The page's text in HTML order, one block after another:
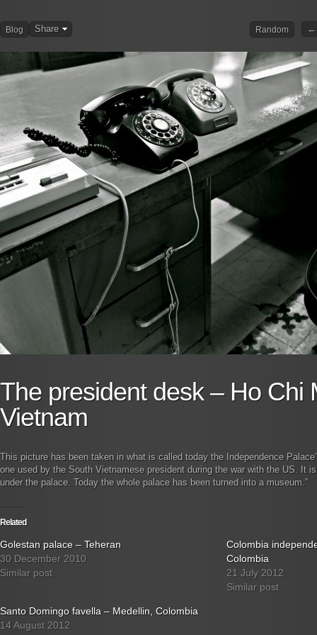
Blog Share Random ←
The president desk – Ho Chi
Vietnam
This picture has been taken in what is called today the Independence
one used by the South Vietnamese president during the war with the US. It
under the palace. Today the whole palace has been turned into a museum.”
Related
Golestan palace – Teheran
30 December 2010
Similar post
Colombia
Colombia
21 July 2012
Similar post
Santo Domingo favella – Medellin, Colombia
14 August 2012